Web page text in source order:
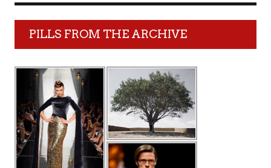
PILLS FROM THE ARCHIVE